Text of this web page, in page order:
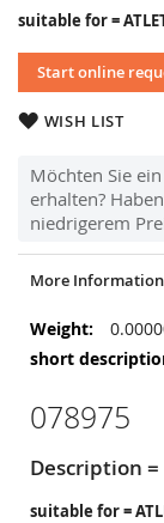
suitable for =
Start online
WISH LIST
Möchten Sie
erhalten?
niedrigerem
More Information
More
Information
078975
Description =
suitable for =